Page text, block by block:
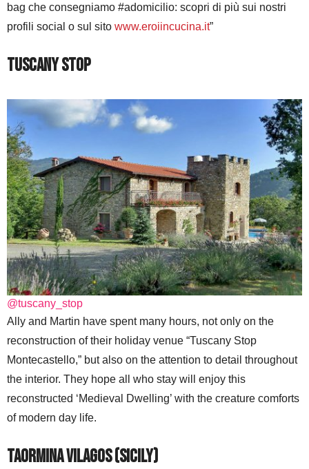
bag che consegniamo #adomicilio: scopri di più sui nostri
profili social o sul sito www.eroiincucina.it”
Tuscany Stop
@tuscany_stop
Ally and Martin have spent many hours, not only on the
reconstruction of their holiday venue “Tuscany Stop
Montecastello,” but also on the attention to detail throughout
the interior. They hope all who stay will enjoy this
reconstructed ‘Medieval Dwelling’ with the creature comforts
of modern day life.
Taormina Vilagos (Sicily)